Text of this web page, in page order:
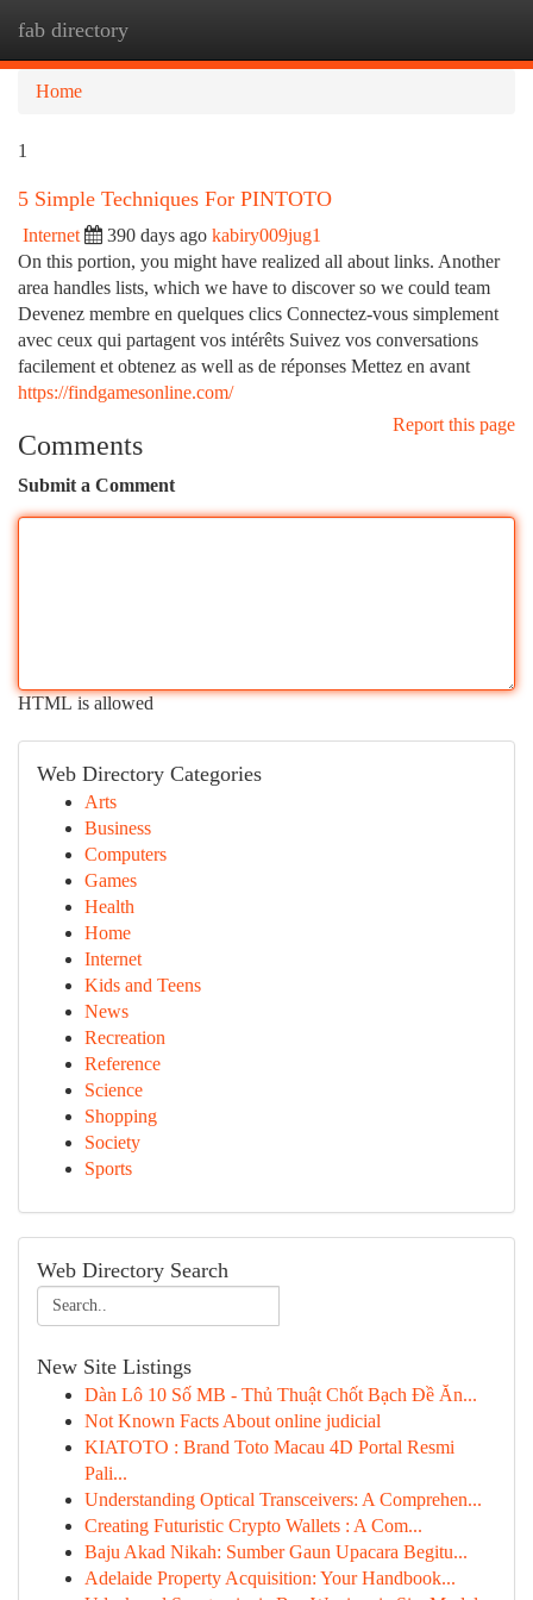
fab directory
Home
1
5 Simple Techniques For PINTOTO
Internet 390 days ago kabiry009jug1
On this portion, you might have realized all about links. Another
area handles lists, which we have to discover so we could team
Devenez membre en quelques clics Connectez-vous simplement
avec ceux qui partagent vos intérêts Suivez vos conversations
facilement et obtenez as well as de réponses Mettez en avant
https://findgamesonline.com/
Report this page
Comments
Submit a Comment
HTML is allowed
Web Directory Categories
Arts
Business
Computers
Games
Health
Home
Internet
Kids and Teens
News
Recreation
Reference
Science
Shopping
Society
Sports
Web Directory Search
New Site Listings
Dàn Lô 10 Số MB - Thủ Thuật Chốt Bạch Đề Ăn...
Not Known Facts About online judicial
KIATOTO : Brand Toto Macau 4D Portal Resmi
Pali...
Understanding Optical Transceivers: A Comprehen...
Creating Futuristic Crypto Wallets : A Com...
Baju Akad Nikah: Sumber Gaun Upacara Begitu...
Adelaide Property Acquisition: Your Handbook...